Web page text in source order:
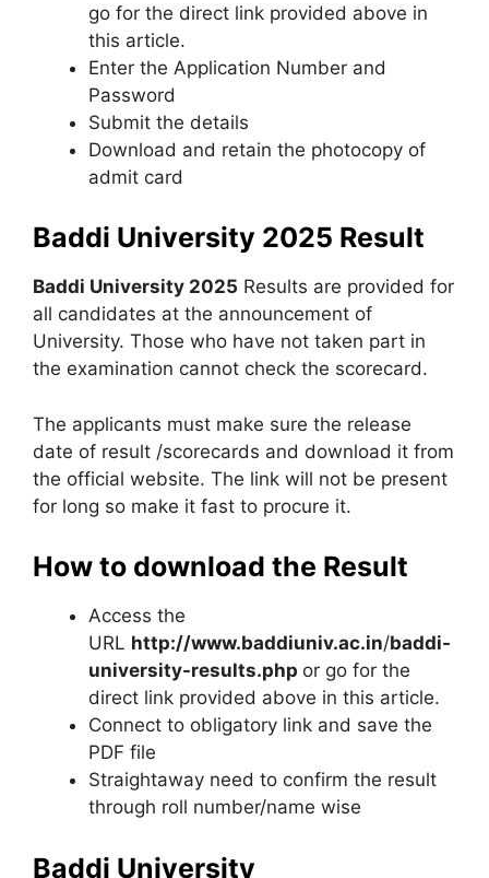
go for the direct link provided above in
this article.
Enter the Application Number and
Password
Submit the details
Download and retain the photocopy of
admit card
Baddi University 2025 Result
Baddi University 2025 Results are provided for
all candidates at the announcement of
University. Those who have not taken part in
the examination cannot check the scorecard.
The applicants must make sure the release
date of result /scorecards and download it from
the official website. The link will not be present
for long so make it fast to procure it.
How to download the Result
Access the
URL http://www.baddiuniv.ac.in/baddi-
university-results.php or go for the
direct link provided above in this article.
Connect to obligatory link and save the
PDF file
Straightaway need to confirm the result
through roll number/name wise
Baddi University